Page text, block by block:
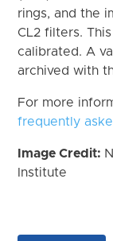
rings, and the
CL2 filters.
calibrated. A
archived with
For more
frequently
Image Credit:
Institute